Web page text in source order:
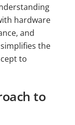
hardware
and
the
to
to